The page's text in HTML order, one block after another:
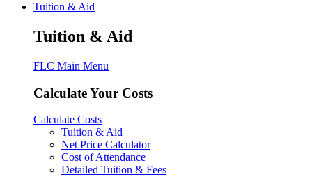
Tuition & Aid
Tuition & Aid
FLC Main Menu
Calculate Your Costs
Calculate Costs
Tuition & Aid
Net Price Calculator
Cost of Attendance
Detailed Tuition & Fees